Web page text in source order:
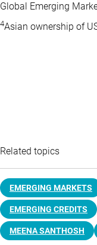
Global Emerging
4Asian ownership of
Related topics
EMERGING MARKETS
EMERGING CREDITS
MEENA SANTHOSH